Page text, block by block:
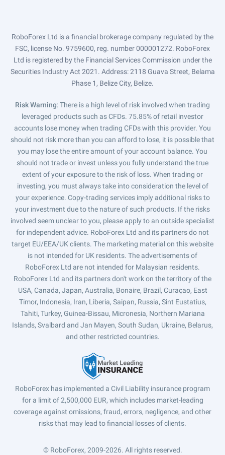
RoboForex Ltd is a financial brokerage company regulated by the
FSC, license No. 9759600, reg. number 000001272. RoboForex
Ltd is registered by the Financial Services Commission under the
Securities Industry Act 2021. Address: 2118 Guava Street, Belama
Phase 1, Belize City, Belize.
Risk Warning: There is a high level of risk involved when trading
leveraged products such as CFDs. 75.85% of retail investor
accounts lose money when trading CFDs with this provider. You
should not risk more than you can afford to lose, it is possible that
you may lose the entire amount of your account balance. You
should not trade or invest unless you fully understand the true
extent of your exposure to the risk of loss. When trading or
investing, you must always take into consideration the level of
your experience. Copy-trading services imply additional risks to
your investment due to the nature of such products. If the risks
involved seem unclear to you, please apply to an outside specialist
for independent advice. RoboForex Ltd and its partners do not
target EU/EEA/UK clients. The marketing material on this website
is not intended for UK residents. The advertisements of
RoboForex Ltd are not intended for Malaysian residents.
RoboForex Ltd and its partners don't work on the territory of the
USA, Canada, Japan, Australia, Bonaire, Brazil, Curaçao, East
Timor, Indonesia, Iran, Liberia, Saipan, Russia, Sint Eustatius,
Tahiti, Turkey, Guinea-Bissau, Micronesia, Northern Mariana
Islands, Svalbard and Jan Mayen, South Sudan, Ukraine, Belarus,
and other restricted countries.
RoboForex has implemented a Civil Liability insurance program
for a limit of 2,500,000 EUR, which includes market-leading
coverage against omissions, fraud, errors, negligence, and other
risks that may lead to financial losses of clients.
© RoboForex, 2009-2026. All rights reserved.